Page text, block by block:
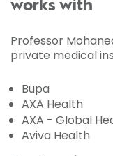
works with
Professor
private medical
Bupa
AXA Health
AXA - Global
Aviva Health